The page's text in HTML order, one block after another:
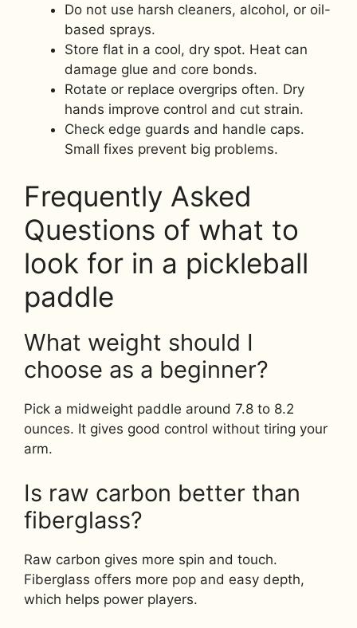
Do not use harsh cleaners, alcohol, or oil-
based sprays.
Store flat in a cool, dry spot. Heat can
damage glue and core bonds.
Rotate or replace overgrips often. Dry
hands improve control and cut strain.
Check edge guards and handle caps.
Small fixes prevent big problems.
Frequently Asked
Questions of what to
look for in a pickleball
paddle
What weight should I
choose as a beginner?
Pick a midweight paddle around 7.8 to 8.2
ounces. It gives good control without tiring your
arm.
Is raw carbon better than
fiberglass?
Raw carbon gives more spin and touch.
Fiberglass offers more pop and easy depth,
which helps power players.